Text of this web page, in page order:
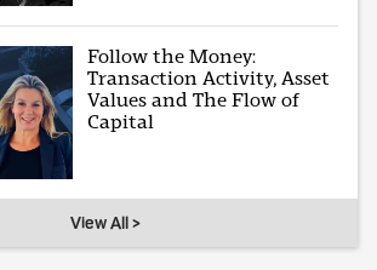
Follow the Money:
Transaction Activity, Asset
Values and The Flow of
Capital
View All >